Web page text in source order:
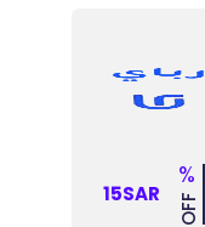
15SAR
%
OFF